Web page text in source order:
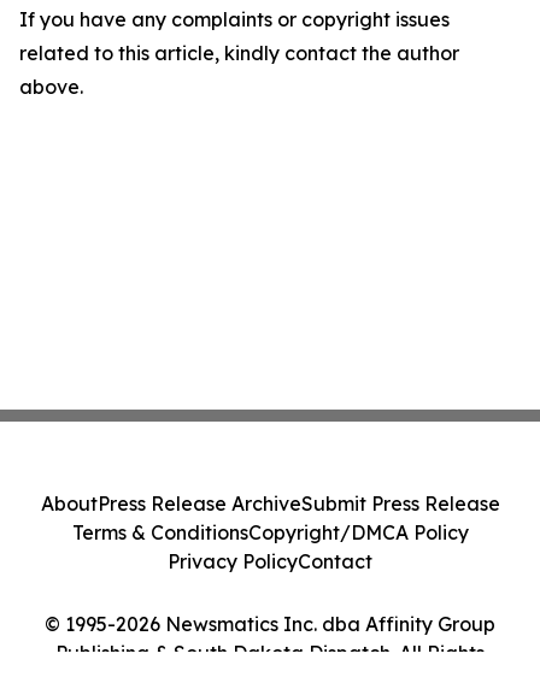
If you have any complaints or copyright issues
related to this article, kindly contact the author
above.
© 1995-2026 Newsmatics Inc. dba Affinity Group
Publishing & South Dakota Dispatch. All Rights
AboutPress Release ArchiveSubmit Press Release
Terms & ConditionsCopyright/DMCA Policy
Privacy PolicyContact